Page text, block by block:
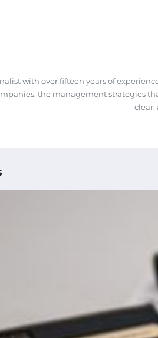
with over fifteen years of
the management strategies
clear,